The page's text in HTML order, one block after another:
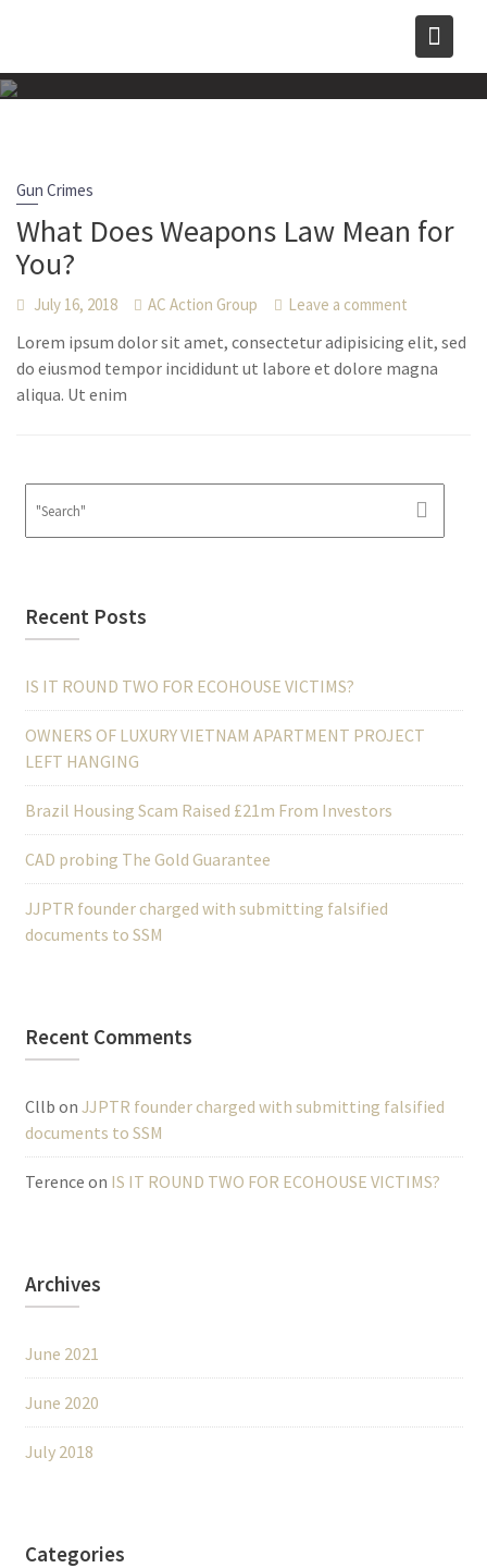
Gun Crimes
What Does Weapons Law Mean for
You?
July 16, 2018 AC Action Group Leave a comment
Lorem ipsum dolor sit amet, consectetur adipisicing elit, sed
do eiusmod tempor incididunt ut labore et dolore magna
aliqua. Ut enim
Recent Posts
IS IT ROUND TWO FOR ECOHOUSE VICTIMS?
OWNERS OF LUXURY VIETNAM APARTMENT PROJECT
LEFT HANGING
Brazil Housing Scam Raised £21m From Investors
CAD probing The Gold Guarantee
JJPTR founder charged with submitting falsified
documents to SSM
Recent Comments
Cllb on JJPTR founder charged with submitting falsified
documents to SSM
Terence on IS IT ROUND TWO FOR ECOHOUSE VICTIMS?
Archives
June 2021
June 2020
July 2018
Categories